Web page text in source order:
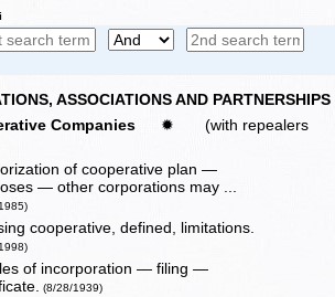
ASSOCIATIONS AND PARTNERSHIPS
Companies
✹
(with repealers
of cooperative plan —
— other corporations may ...
cooperative, defined, limitations.
of incorporation — filing —
(8/28/1939)